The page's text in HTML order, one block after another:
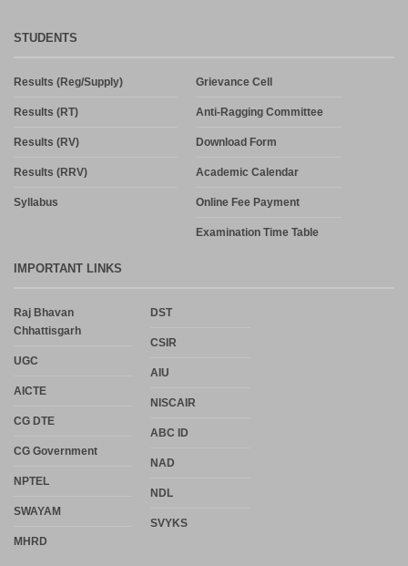
STUDENTS
Results (Reg/Supply)
Results (RT)
Results (RV)
Results (RRV)
Syllabus
Grievance Cell
Anti-Ragging Committee
Download Form
Academic Calendar
Online Fee Payment
Examination Time Table
IMPORTANT LINKS
Raj Bhavan
Chhattisgarh
UGC
AICTE
CG DTE
CG Government
NPTEL
SWAYAM
MHRD
DST
CSIR
AIU
NISCAIR
ABC ID
NAD
NDL
SVYKS